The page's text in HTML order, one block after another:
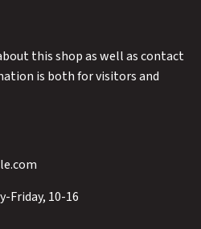
this shop as well as contact
is both for visitors and
Friday, 10-16